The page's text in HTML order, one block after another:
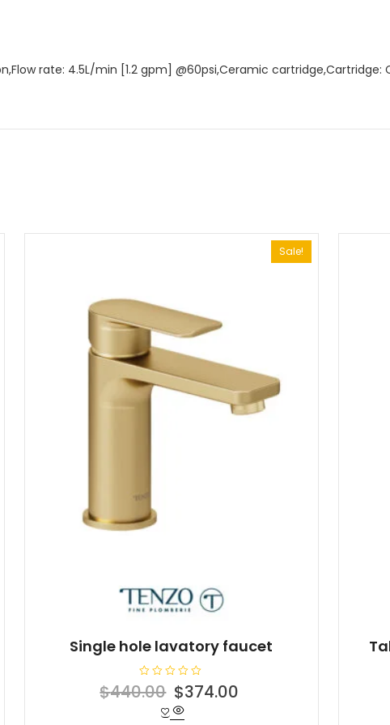
rate: 4.5L/min [1.2 gpm] @60psi,Ceramic cartridge,Cartridge:
Sale!
Single hole lavatory faucet
R
a
$440.00 Original
price
$374.00